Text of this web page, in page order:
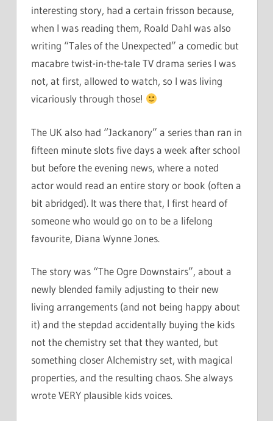
interesting story, had a certain frisson because,
when I was reading them, Roald Dahl was also
writing “Tales of the Unexpected” a comedic but
macabre twist-in-the-tale TV drama series I was
not, at first, allowed to watch, so I was living
vicariously through those!
The UK also had “Jackanory” a series than ran in
fifteen minute slots five days a week after school
but before the evening news, where a noted
actor would read an entire story or book (often a
bit abridged). It was there that, I first heard of
someone who would go on to be a lifelong
favourite, Diana Wynne Jones.
The story was “The Ogre Downstairs”, about a
newly blended family adjusting to their new
living arrangements (and not being happy about
it) and the stepdad accidentally buying the kids
not the chemistry set that they wanted, but
something closer Alchemistry set, with magical
properties, and the resulting chaos. She always
wrote VERY plausible kids voices.